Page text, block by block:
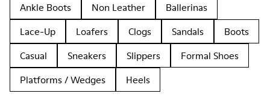
Ankle Boots Non Leather
Ballerinas
Lace-Up
Loafers Clogs Sandals
Boots
Casual
Sneakers Slippers
Formal Shoes
Platforms / Wedges
Heels